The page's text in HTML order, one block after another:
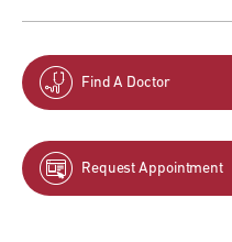
Find A Doctor
Request Appointment